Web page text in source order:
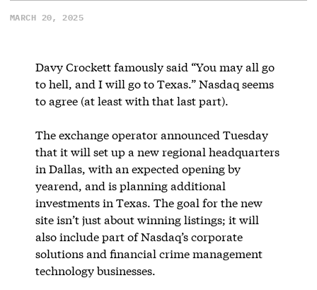
MARCH 20, 2025
Davy Crockett famously said “You may all go
to hell, and I will go to Texas.” Nasdaq seems
to agree (at least with that last part).
The exchange operator announced Tuesday
that it will set up a new regional headquarters
in Dallas, with an expected opening by
yearend, and is planning additional
investments in Texas. The goal for the new
site isn’t just about winning listings; it will
also include part of Nasdaq’s corporate
solutions and financial crime management
technology businesses.